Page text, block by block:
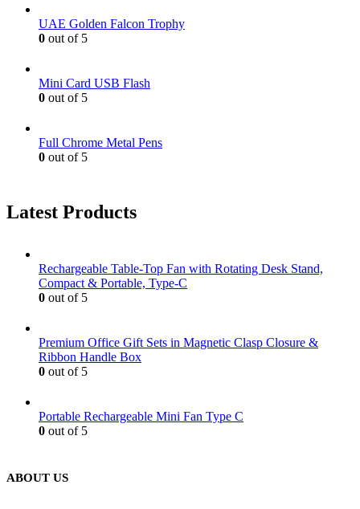
UAE Golden Falcon Trophy
0 out of 5
Mini Card USB Flash
0 out of 5
Full Chrome Metal Pens
0 out of 5
Latest Products
Rechargeable Table-Top Fan with Rotating Desk Stand,
Compact & Portable, Type-C
0 out of 5
Premium Office Gift Sets in Magnetic Clasp Closure &
Ribbon Handle Box
0 out of 5
Portable Rechargeable Mini Fan Type C
0 out of 5
ABOUT US